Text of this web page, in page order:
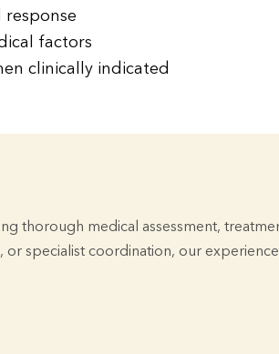
factors
clinically indicated
thorough medical assessment,
or specialist coordination, our